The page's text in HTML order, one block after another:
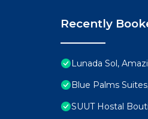
Recently
Lunada Sol,
Blue Palms
SUUT Hostal